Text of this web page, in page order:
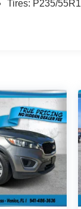
Tires: P235/